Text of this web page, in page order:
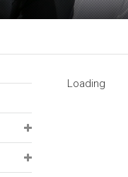
Expand about
Expand about
Loading